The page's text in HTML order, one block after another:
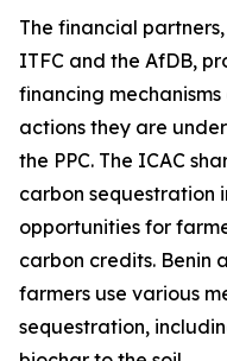
The financial
ITFC and the AfDB,
financing
actions they are
the PPC. The ICAC
carbon sequestration
opportunities for
carbon credits. Benin
farmers use various
sequestration,